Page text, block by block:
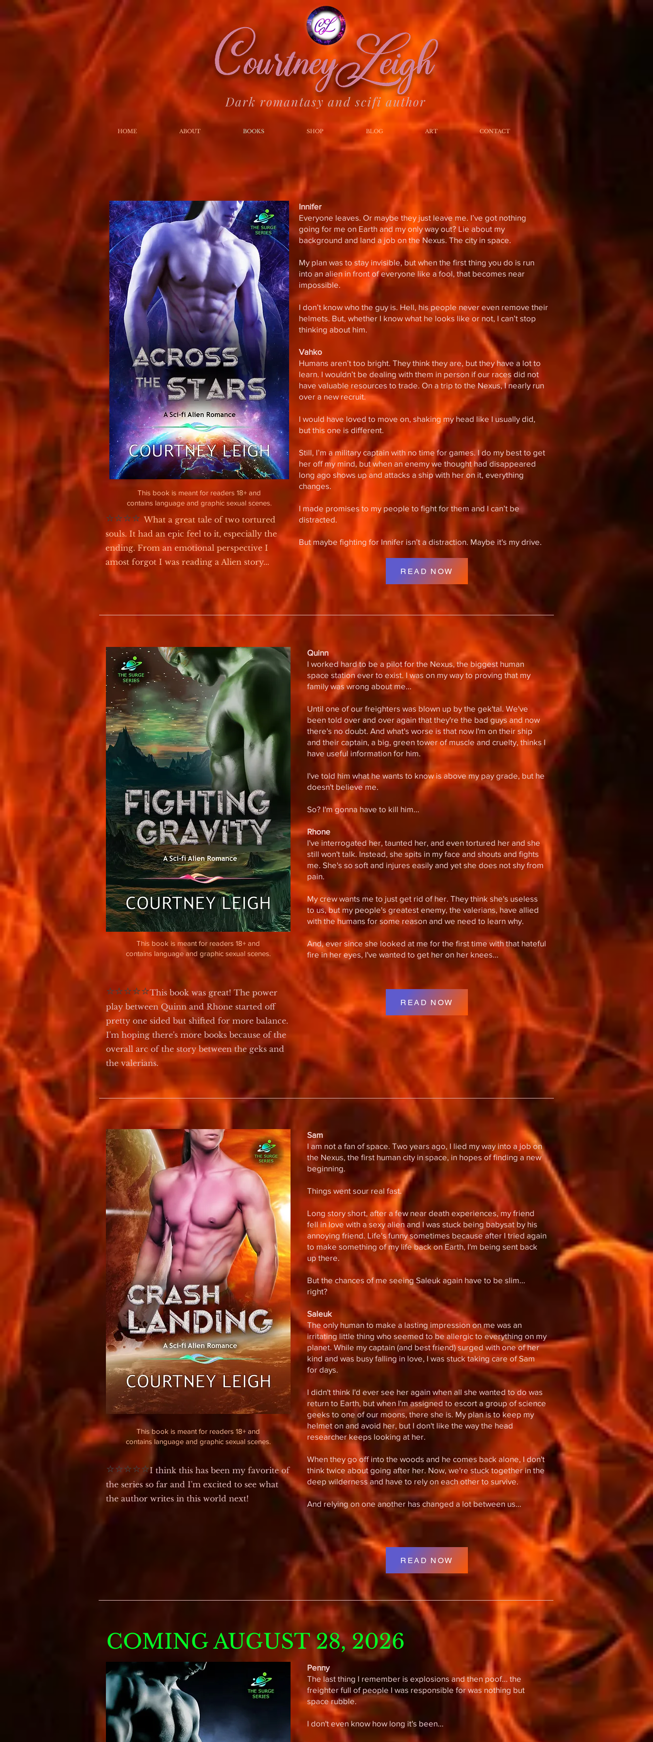
Dark romantasy and scifi author
HOME ABOUT BOOKS SHOP BLOG ART CONTACT
This book is meant for readers 18+ and
contains language and graphic sexual scenes.
Innifer
Everyone leaves. Or maybe they just leave me. I’ve got nothing
going for me on Earth and my only way out? Lie about my
background and land a job on the Nexus. The city in space.
My plan was to stay invisible, but when the first thing you do is run
into an alien in front of everyone like a fool, that becomes near
impossible.
I don’t know who the guy is. Hell, his people never even remove their
helmets. But, whether I know what he looks like or not, I can’t stop
thinking about him.
Vahko
Humans aren’t too bright. They think they are, but they have a lot to
learn. I wouldn’t be dealing with them in person if our races did not
have valuable resources to trade. On a trip to the Nexus, I nearly run
over a new recruit.
I would have loved to move on, shaking my head like I usually did,
but this one is different.
Still, I’m a military captain with no time for games. I do my best to get
her off my mind, but when an enemy we thought had disappeared
long ago shows up and attacks a ship with her on it, everything
changes.
I made promises to my people to fight for them and I can’t be
distracted.
But maybe fighting for Innifer isn’t a distraction. Maybe it's my drive.
⭐⭐⭐⭐What a great tale of two tortured
souls. It had an epic feel to it, especially the
ending. From an emotional perspective I
amost forgot I was reading a Alien story...
READ NOW
This book is meant for readers 18+ and
contains language and graphic sexual scenes.
Quinn
I worked hard to be a pilot for the Nexus, the biggest human
space station ever to exist. I was on my way to proving that my
family was wrong about me...
Until one of our freighters was blown up by the gek'tal. We've
been told over and over again that they're the bad guys and now
there's no doubt. And what's worse is that now I'm on their ship
and their captain, a big, green tower of muscle and cruelty, thinks I
have useful information for him.
I've told him what he wants to know is above my pay grade, but he
doesn't believe me.
So? I'm gonna have to kill him...
Rhone
I've interrogated her, taunted her, and even tortured her and she
still won't talk. Instead, she spits in my face and shouts and fights
me. She's so soft and injures easily and yet she does not shy from
pain.
My crew wants me to just get rid of her. They think she's useless
to us, but my people's greatest enemy, the valerians, have allied
with the humans for some reason and we need to learn why.
And, ever since she looked at me for the first time with that hateful
fire in her eyes, I've wanted to get her on her knees...
⭐⭐⭐⭐⭐This book was great! The power
play between Quinn and Rhone started off
pretty one sided but shifted for more balance.
I'm hoping there's more books because of the
overall arc of the story between the geks and
the valerians.
READ NOW
This book is meant for readers 18+ and
contains language and graphic sexual scenes.
Sam
I am not a fan of space. Two years ago, I lied my way into a job on
the Nexus, the first human city in space, in hopes of finding a new
beginning.
Things went sour real fast.
Long story short, after a few near death experiences, my friend
fell in love with a sexy alien and I was stuck being babysat by his
annoying friend. Life's funny sometimes because after I tried again
to make something of my life back on Earth, I'm being sent back
up there.
But the chances of me seeing Saleuk again have to be slim...
right?
Saleuk
The only human to make a lasting impression on me was an
irritating little thing who seemed to be allergic to everything on my
planet. While my captain (and best friend) surged with one of her
kind and was busy falling in love, I was stuck taking care of Sam
for days.
I didn't think I'd ever see her again when all she wanted to do was
return to Earth, but when I'm assigned to escort a group of science
geeks to one of our moons, there she is. My plan is to keep my
helmet on and avoid her, but I don't like the way the head
researcher keeps looking at her.
When they go off into the woods and he comes back alone, I don't
think twice about going after her. Now, we're stuck together in the
deep wilderness and have to rely on each other to survive.
And relying on one another has changed a lot between us...
⭐⭐⭐⭐⭐I think this has been my favorite of
the series so far and I'm excited to see what
the author writes in this world next!
READ NOW
COMING AUGUST 28, 2026
Penny
The last thing I remember is explosions and then poof... the
freighter full of people I was responsible for was nothing but
space rubble.
I don't even know how long it's been...